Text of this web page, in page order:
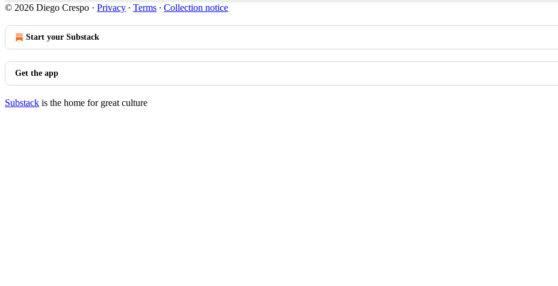
© 2026 Diego Crespo · Privacy ∙ Terms ∙ Collection notice
Start your Substack
Get the app
Substack is the home for great culture